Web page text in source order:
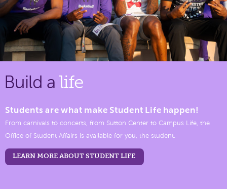
Build a life
Students are what make Student Life happen!
From carnivals to concerts, from Sutton Center to Campus Life, the
Office of Student Affairs is available for you, the student.
LEARN MORE ABOUT STUDENT LIFE